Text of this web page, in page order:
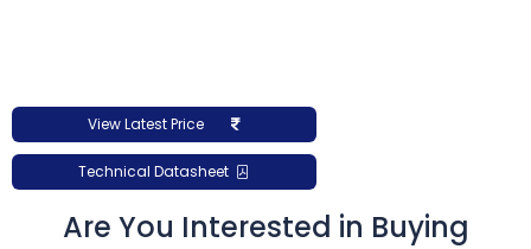
View Latest Price
Technical Datasheet
Are You Interested in Buying